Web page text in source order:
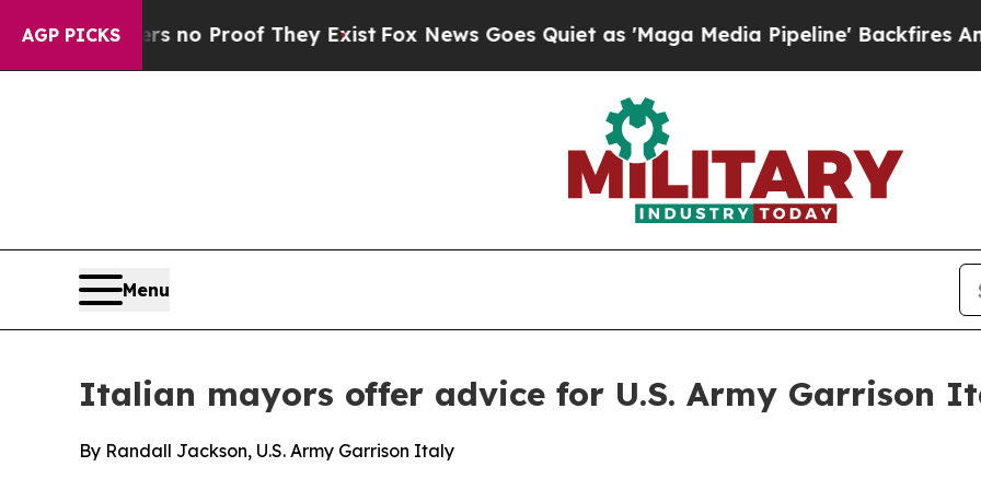
AGP PICKS
Offers no Proof They ExistFox News Goes Quiet as 'Maga Media Pipeline' Backfires Amid
Menu
Italian mayors offer advice for U.S. Army Garrison
By Randall Jackson, U.S. Army Garrison Italy